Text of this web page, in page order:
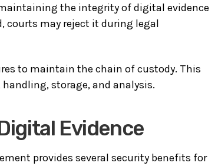
the integrity of digital evidence
courts may reject it during legal
to maintain the chain of custody. This
handling, storage, and analysis.
Evidence
provides several security benefits for